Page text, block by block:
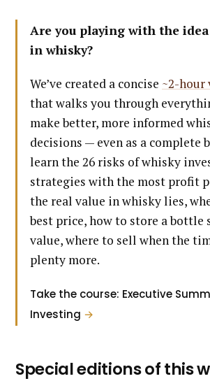
Are you playing with the
in whisky?
We’ve created a concise ~2-hour
that walks you through
make better, more informed
decisions — even as a complete
learn the 26 risks of whisky
strategies with the most profit
the real value in whisky lies,
best price, how to store a bottle
value, where to sell when the
plenty more.
Take the course: Executive
Investing →
Special editions of this